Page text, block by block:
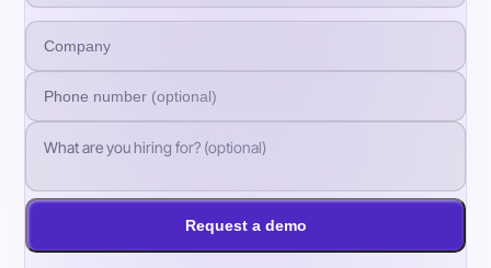
Request a demo